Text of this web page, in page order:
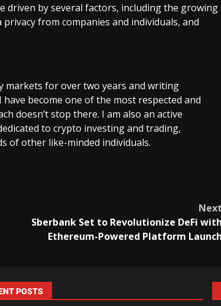
driven by several factors, including the growing
from companies and individuals, and
markets for over two years and writing
become one of the most respected and
doesn’t stop there. I am also an active
to crypto investing and trading,
of other like-minded individuals.
Next
Sberbank Set to Revolutionize DeFi with
Ethereum-Powered Platform Launch
POSTS